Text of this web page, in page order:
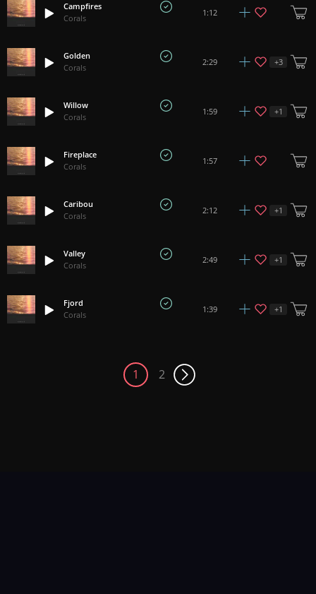
Campfires
Corals
1:12
Golden
Corals
2:29 +3
Willow
Corals
1:59 +1
Fireplace
Corals
1:57
Caribou
Corals
2:12 +1
Valley
Corals
2:49 +1
Fjord
Corals
1:39 +1
1 2